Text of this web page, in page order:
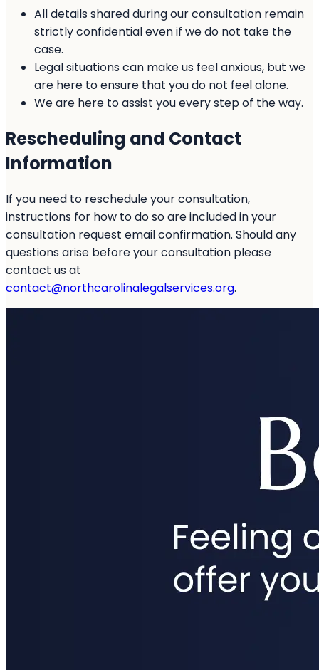
All details shared during our consultation remain
strictly confidential even if we do not take the
case.
Legal situations can make us feel anxious, but we
are here to ensure that you do not feel alone.
We are here to assist you every step of the way.
Rescheduling and Contact
Information
If you need to reschedule your consultation,
instructions for how to do so are included in your
consultation request email confirmation. Should any
questions arise before your consultation please
contact us at
contact@northcarolinalegalservices.org.